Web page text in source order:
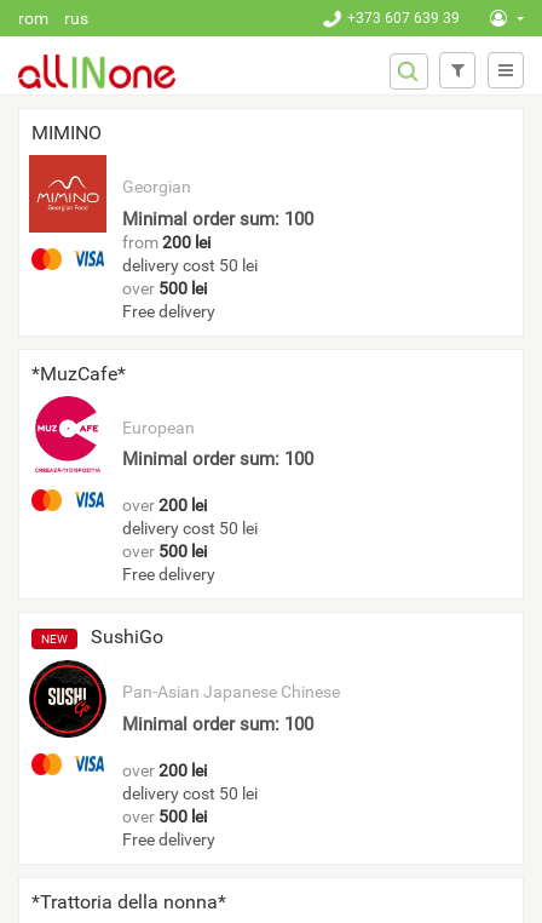
rom rus +373 607 639 39
SEARCH
FORM
Search
MIMINO
Georgian
Minimal order sum: 100
from200 lei
delivery cost 50 lei
over 500 lei
Free delivery
*MuzCafe*
European
Minimal order sum: 100
over200 lei
delivery cost 50 lei
over 500 lei
Free delivery
NEW SushiGo
Pan-Asian Japanese Chinese
Minimal order sum: 100
over200 lei
delivery cost 50 lei
over 500 lei
Free delivery
*Trattoria della nonna*